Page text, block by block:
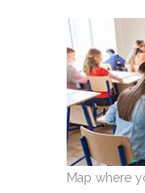
Map where